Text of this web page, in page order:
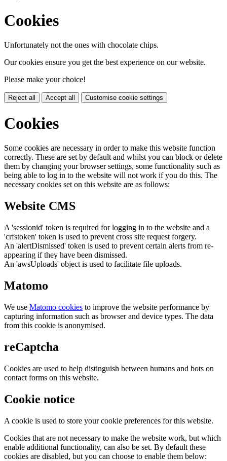
Cookies
Unfortunately not the ones with chocolate chips.
Our cookies ensure you get the best experience on our website.
Please make your choice!
Reject all Accept all Customise cookie settings
Cookies
Some cookies are necessary in order to make this website function
correctly. These are set by default and whilst you can block or delete
them by changing your browser settings, some functionality such as
being able to log in to the website will not work if you do this. The
necessary cookies set on this website are as follows:
Website CMS
A 'sessionid' token is required for logging in to the website and a
'crfstoken' token is used to prevent cross site request forgery.
An 'alertDismissed' token is used to prevent certain alerts from re-
appearing if they have been dismissed.
An 'awsUploads' object is used to facilitate file uploads.
Matomo
We use Matomo cookies to improve the website performance by
capturing information such as browser and device types. The data
from this cookie is anonymised.
reCaptcha
Cookies are used to help distinguish between humans and bots on
contact forms on this website.
Cookie notice
A cookie is used to store your cookie preferences for this website.
Cookies that are not necessary to make the website work, but which
enable additional functionality, can also be set. By default these
cookies are disabled, but you can choose to enable them below: